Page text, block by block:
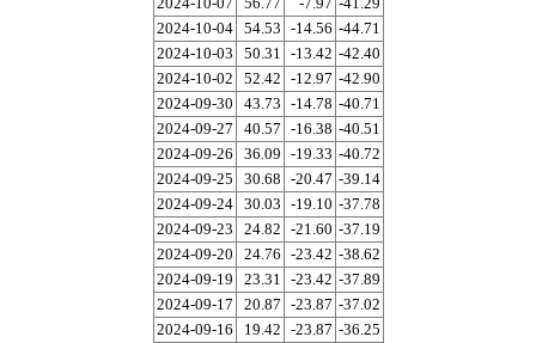
2024-10-04
54.53 -14.56 -44.71
2024-10-03
50.31 -13.42 -42.40
2024-10-02
52.42 -12.97 -42.90
2024-09-30
43.73 -14.78 -40.71
2024-09-27
40.57 -16.38 -40.51
2024-09-26
36.09 -19.33 -40.72
2024-09-25
30.68 -20.47 -39.14
2024-09-24
30.03 -19.10 -37.78
2024-09-23
24.82 -21.60 -37.19
2024-09-20
24.76 -23.42 -38.62
2024-09-19
23.31 -23.42 -37.89
2024-09-17
20.87 -23.87 -37.02
2024-09-16
19.42 -23.87 -36.25